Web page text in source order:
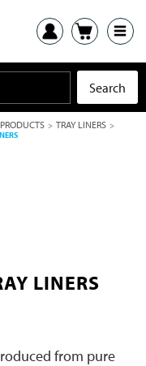
> TRAY LINERS>
LINERS
from pure